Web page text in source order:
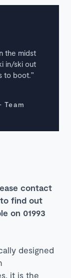
the midst
in/ski out
to boot.
contact
to find out
on 01993
designed
it is the